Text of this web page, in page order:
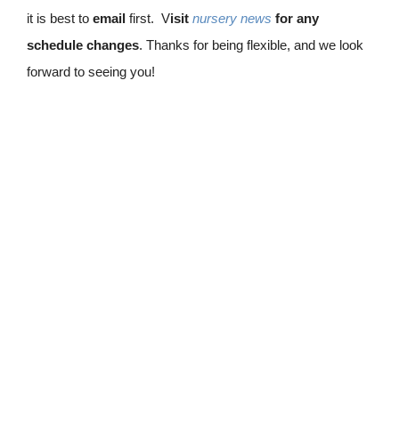
it is best to email first. Visit nursery news for any
schedule changes. Thanks for being flexible, and we look
forward to seeing you!